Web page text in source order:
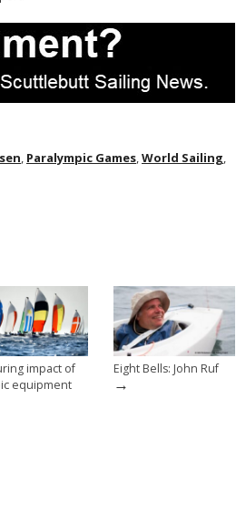
, Paralympic Games,World Sailing,
impact of
equipment
Eight Bells: John Ruf
→